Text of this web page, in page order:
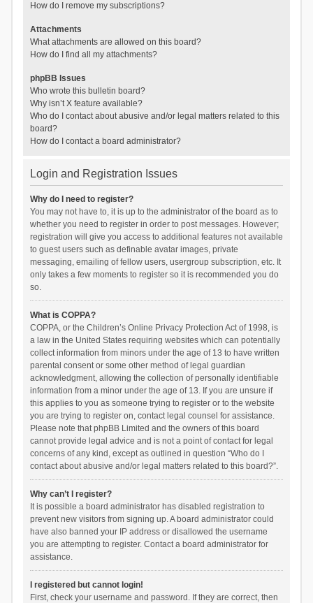
How do I remove my subscriptions?
Attachments
What attachments are allowed on this board?
How do I find all my attachments?
phpBB Issues
Who wrote this bulletin board?
Why isn’t X feature available?
Who do I contact about abusive and/or legal matters related to this
board?
How do I contact a board administrator?
Login and Registration Issues
Why do I need to register?
You may not have to, it is up to the administrator of the board as to
whether you need to register in order to post messages. However;
registration will give you access to additional features not available
to guest users such as definable avatar images, private
messaging, emailing of fellow users, usergroup subscription, etc. It
only takes a few moments to register so it is recommended you do
so.
What is COPPA?
COPPA, or the Children’s Online Privacy Protection Act of 1998, is
a law in the United States requiring websites which can potentially
collect information from minors under the age of 13 to have written
parental consent or some other method of legal guardian
acknowledgment, allowing the collection of personally identifiable
information from a minor under the age of 13. If you are unsure if
this applies to you as someone trying to register or to the website
you are trying to register on, contact legal counsel for assistance.
Please note that phpBB Limited and the owners of this board
cannot provide legal advice and is not a point of contact for legal
concerns of any kind, except as outlined in question “Who do I
contact about abusive and/or legal matters related to this board?”.
Why can’t I register?
It is possible a board administrator has disabled registration to
prevent new visitors from signing up. A board administrator could
have also banned your IP address or disallowed the username
you are attempting to register. Contact a board administrator for
assistance.
I registered but cannot login!
First, check your username and password. If they are correct, then